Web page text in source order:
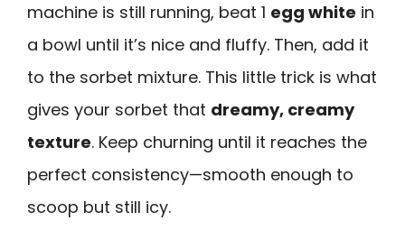
machine is still running, beat 1 egg white in
a bowl until it’s nice and fluffy. Then, add it
to the sorbet mixture. This little trick is what
gives your sorbet that dreamy, creamy
texture. Keep churning until it reaches the
perfect consistency—smooth enough to
scoop but still icy.